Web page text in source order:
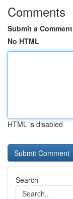
Comments
Submit a Comment
No HTML
HTML is disabled
Search